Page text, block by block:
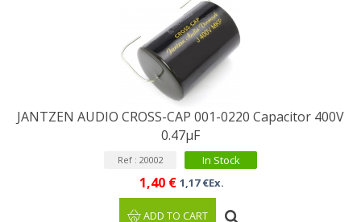
JANTZEN AUDIO CROSS-CAP 001-0220 Capacitor 400V
0.47µF
Ref : 20002 In Stock
1,40 € 1,17 €Ex.
ADD TO CART